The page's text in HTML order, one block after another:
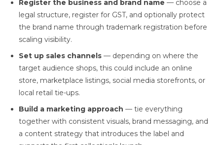
Register the business and brand name — choose a
legal structure, register for GST, and optionally protect
the brand name through trademark registration before
scaling visibility.
Set up sales channels — depending on where the
target audience shops, this could include an online
store, marketplace listings, social media storefronts, or
local retail tie-ups.
Build a marketing approach — tie everything
together with consistent visuals, brand messaging, and
a content strategy that introduces the label and